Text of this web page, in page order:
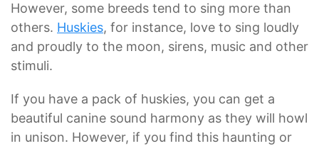
However, some breeds tend to sing more than
others. Huskies, for instance, love to sing loudly
and proudly to the moon, sirens, music and other
stimuli.
If you have a pack of huskies, you can get a
beautiful canine sound harmony as they will howl
in unison. However, if you find this haunting or